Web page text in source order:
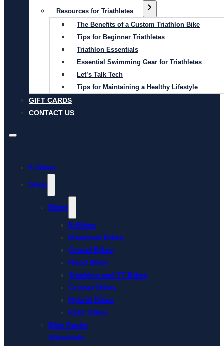
Resources for Triathletes
The Benefits of a Custom Triathlon Bike
Tips for Beginner Triathletes
Triathlon Essentials
Essential Swimming Gear for Triathletes
Let’s Talk Tech
Tips for Maintaining a Healthy Lifestyle
GIFT CARDS
CONTACT US
E-Bikes
Shop
Bikes
E-Bikes
Mountain Bikes
Gravel Bikes
Road Bikes
Triathlon and TT Bikes
Cruiser Bikes
Hybrid Bikes
Kids’ Bikes
Bike Racks
Wheelsets